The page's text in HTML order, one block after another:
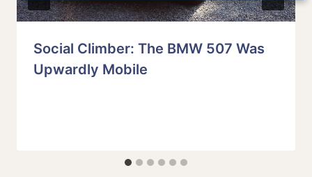
Social Climber: The BMW 507 Was
Upwardly Mobile